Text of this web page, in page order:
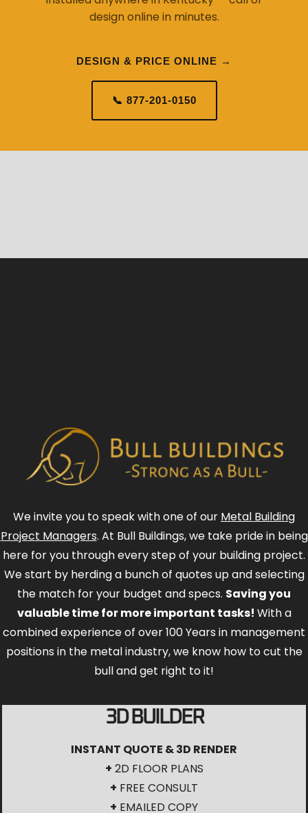
DESIGN & PRICE ONLINE →
We invite you to speak with one of ourMetal Building
Project Managers
. At Bull Buildings, we take pride in being
We start by herding a bunch of quotes up and selecting
the match for your budget and specs.Saving you
valuable time for more important tasks!With a
combined experience of over 100 Years in management
positions in the metal industry, we know how to cut the
bull and get right to it!
3D BUILDER
+2D FLOOR PLANS
+EMAILED COPY
START HERE